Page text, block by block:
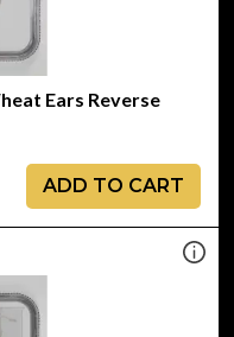
Ears Reverse
ADD TO CART